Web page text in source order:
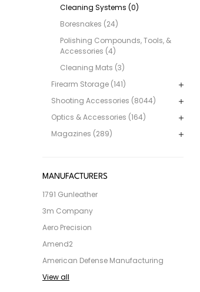
Cleaning Systems (0)
Boresnakes (24)
Polishing Compounds, Tools, &
Accessories (4)
Cleaning Mats (3)
Firearm Storage (141)
Shooting Accessories (8044)
Optics & Accessories (164)
Magazines (289)
MANUFACTURERS
1791 Gunleather
3m Company
Aero Precision
Amend2
American Defense Manufacturing
View all